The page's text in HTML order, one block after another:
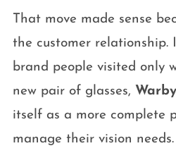
That move made sense
the customer relationship.
brand people visited only
new pair of glasses,
itself as a more complete
manage their vision needs.